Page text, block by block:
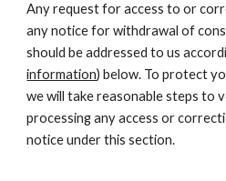
Any request for access to or
any notice for withdrawal of
should be addressed to us
information) below. To protect
we will take reasonable steps to
processing any access or
notice under this section.